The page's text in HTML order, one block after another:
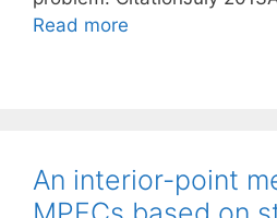
Read more
An interior-point